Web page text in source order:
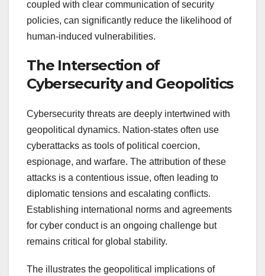
coupled with clear communication of security
policies, can significantly reduce the likelihood of
human-induced vulnerabilities.
The Intersection of
Cybersecurity and Geopolitics
Cybersecurity threats are deeply intertwined with
geopolitical dynamics. Nation-states often use
cyberattacks as tools of political coercion,
espionage, and warfare. The attribution of these
attacks is a contentious issue, often leading to
diplomatic tensions and escalating conflicts.
Establishing international norms and agreements
for cyber conduct is an ongoing challenge but
remains critical for global stability.
The illustrates the geopolitical implications of